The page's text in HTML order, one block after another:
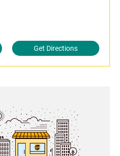
Get Directions